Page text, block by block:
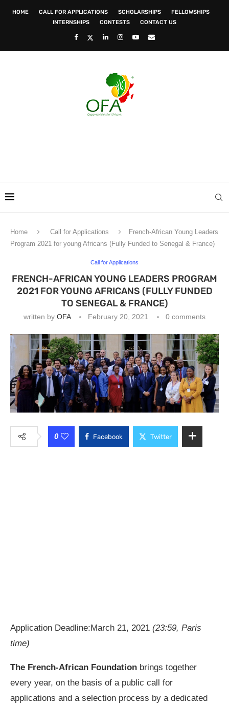
HOME CALL FOR APPLICATIONS SCHOLARSHIPS
FELLOWSHIPS
INTERNSHIPS
CONTESTS CONTACT US
Home Call for Applications
French-African Young Leaders
Program 2021 for young Africans (Fully Funded to Senegal & France)
Call for Applications
FRENCH-AFRICAN YOUNG LEADERS PROGRAM
2021 FOR YOUNG AFRICANS (FULLY FUNDED
TO SENEGAL & FRANCE)
written by OFA February 20, 2021 0 comments
0 Facebook Twitter
Application Deadline:March 21, 2021 (23:59, Paris
time)
The French-African Foundation brings together
every year, on the basis of a public call for
applications and a selection process by a dedicated